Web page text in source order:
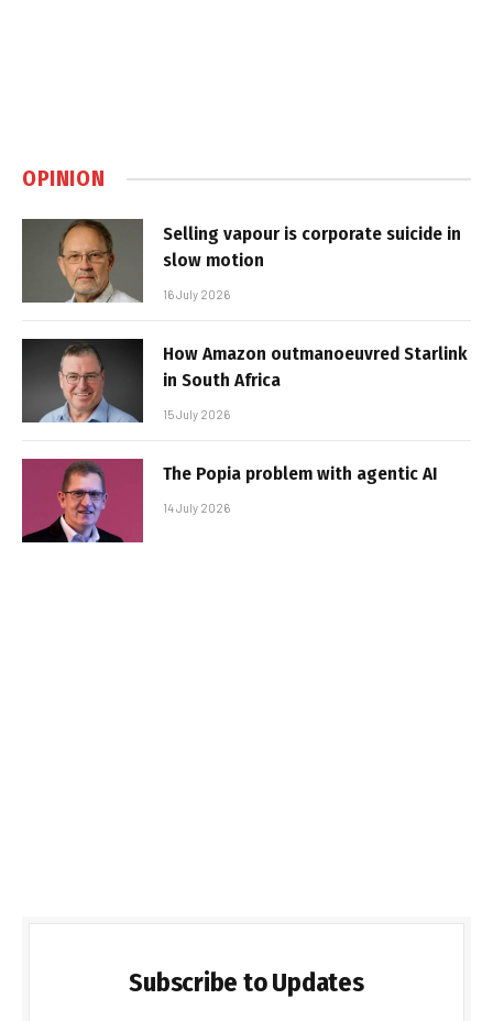
OPINION
Selling vapour is corporate suicide in
slow motion
16 July 2026
How Amazon outmanoeuvred Starlink
in South Africa
15 July 2026
The Popia problem with agentic AI
14 July 2026
Subscribe to Updates